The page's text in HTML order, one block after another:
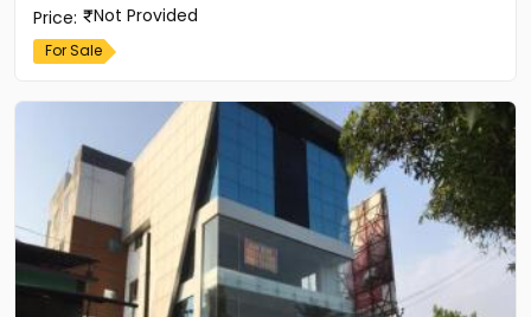
Price: Not Provided
For Sale